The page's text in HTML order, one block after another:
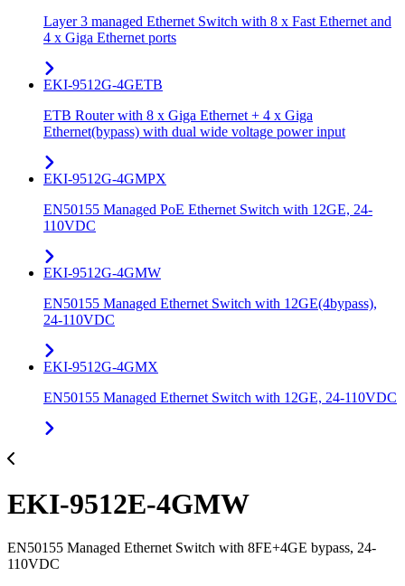
Layer 3 managed Ethernet Switch with 8 x Fast Ethernet and
4 x Giga Ethernet ports
EKI-9512G-4GETB
ETB Router with 8 x Giga Ethernet + 4 x Giga
Ethernet(bypass) with dual wide voltage power input
EKI-9512G-4GMPX
EN50155 Managed PoE Ethernet Switch with 12GE, 24-
110VDC
EKI-9512G-4GMW
EN50155 Managed Ethernet Switch with 12GE(4bypass),
24-110VDC
EKI-9512G-4GMX
EN50155 Managed Ethernet Switch with 12GE, 24-110VDC
EKI-9512E-4GMW
EN50155 Managed Ethernet Switch with 8FE+4GE bypass, 24-
110VDC